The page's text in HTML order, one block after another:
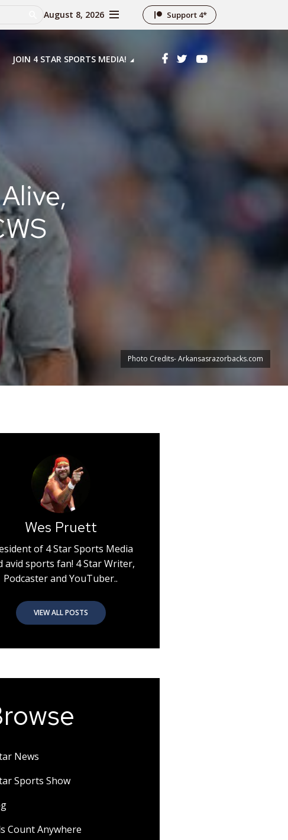
August 8, 2026 Support 4*
JOIN 4 STAR SPORTS MEDIA!
Photo Credits- Arkansasrazorbacks.com
Wes Pruett
of 4 Star Sports Media
avid sports fan! 4 Star Writer,
Podcaster and YouTuber..
VIEW ALL POSTS
News
Sports Show
Count Anywhere